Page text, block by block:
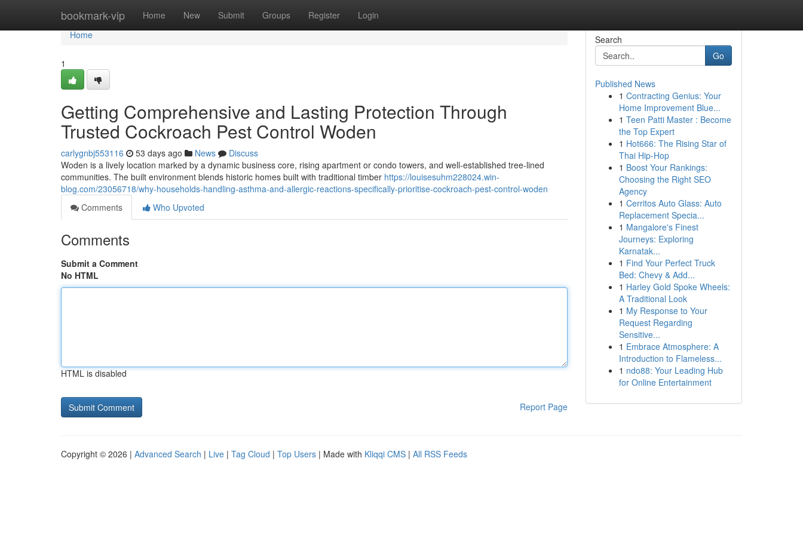
bookmark-vip Home New Submit Groups Register Login
Home
Home
1
Getting Comprehensive and Lasting Protection Through
Trusted Cockroach Pest Control Woden
carlygnbj553116 53 days ago News
Discuss
Woden is a lively location marked by a dynamic business core, rising apartment or condo towers, and well‑established tree‑lined
communities. The built environment blends historic homes built with traditional timber https://louisesuhm228024.win-
blog.com/23056718/why-households-handling-asthma-and-allergic-reactions-specifically-prioritise-cockroach-pest-control-woden
Comments
Who Upvoted
Comments
Submit a Comment
No HTML
HTML is disabled
Report Page
Search
Go
Published News
1 Contracting Genius: Your
Home Improvement Blue...
1 Teen Patti Master : Become
the Top Expert
1 Hot666: The Rising Star of
Thai Hip-Hop
1 Boost Your Rankings:
Choosing the Right SEO
Agency
1 Cerritos Auto Glass: Auto
Replacement Specia...
1 Mangalore's Finest
Journeys: Exploring
Karnatak...
1 Find Your Perfect Truck
Bed: Chevy & Add...
1 Harley Gold Spoke Wheels:
A Traditional Look
1 My Response to Your
Request Regarding
Sensitive...
1 Embrace Atmosphere: A
Introduction to Flameless...
1 ndo88: Your Leading Hub
for Online Entertainment
Copyright © 2026 | Advanced Search | Live | Tag Cloud | Top Users | Made with Kliqqi CMS | All RSS Feeds